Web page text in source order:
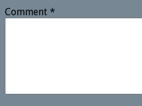
Comment *